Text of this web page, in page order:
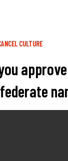
CULTURE